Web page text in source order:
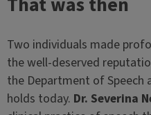
Two individuals made
the well-deserved
the Department of Speech
holds today. Dr. Severina